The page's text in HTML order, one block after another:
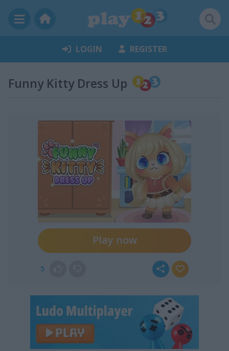
LOGIN REGISTER
Funny Kitty Dress Up
Play now
5